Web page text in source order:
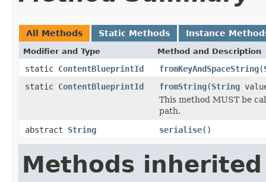
All Methods Static Methods Instance
Modifier and Type Method and Description
static ContentBlueprintId fromKeyAndSpaceString(
static ContentBlueprintId fromString(String
This method MUST be
path.
abstract String serialise()
Methods